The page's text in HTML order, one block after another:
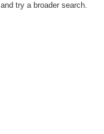
and try a broader search.